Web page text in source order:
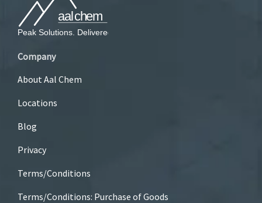
Company
About Aal Chem
Locations
Blog
Privacy
Terms/Conditions
Terms/Conditions: Purchase of Goods